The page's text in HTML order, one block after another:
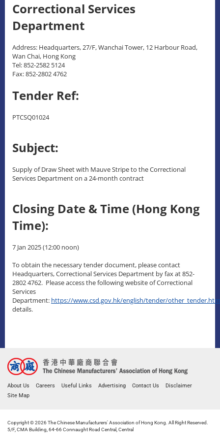
Correctional Services
Department
Address: Headquarters, 27/F, Wanchai Tower, 12 Harbour Road,
Wan Chai, Hong Kong
Tel: 852-2582 5124
Fax: 852-2802 4762
Tender Ref:
PTCSQ01024
Subject:
Supply of Draw Sheet with Mauve Stripe to the Correctional
Services Department on a 24-month contract
Closing Date & Time (Hong Kong
Time):
7 Jan 2025 (12:00 noon)
To obtain the necessary tender document, please contact
Headquarters, Correctional Services Department by fax at 852-
2802 4762. Please access the following website of Correctional
Services
Department: https://www.csd.gov.hk/english/tender/
details.
About Us Careers Useful Links Advertising Contact Us
Disclaimer
Site Map
Copyright © 2026 The Chinese Manufacturers' Association of Hong Kong. All Right Reserved.
5/F, CMA Building, 64-66 Connaught Road Central, Central